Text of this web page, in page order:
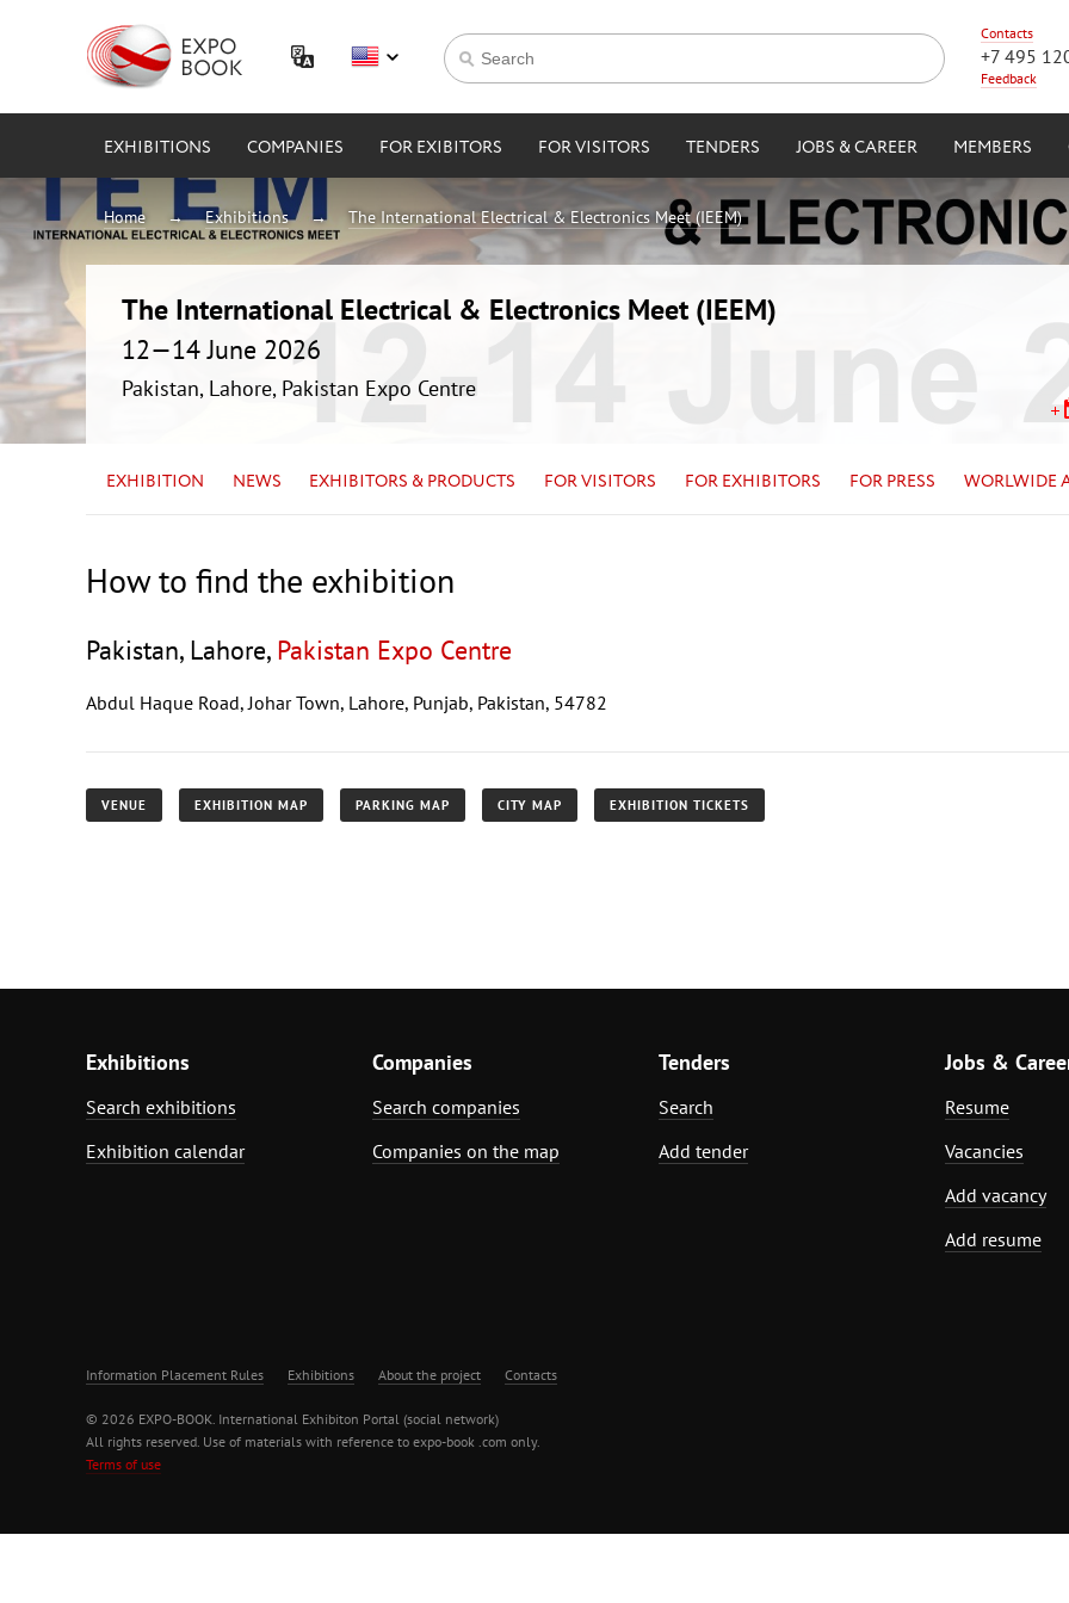
Contacts
+7 495
Feedback
EXHIBITIONS COMPANIES FOR EXIBITORS FOR VISITORS TENDERS JOBS & CAREER MEMBERS
Home Exhibitions The International Electrical & Electronics Meet (IEEM)
The International Electrical & Electronics Meet (IEEM)
12—14 June 2026
Pakistan, Lahore, Pakistan Expo Centre
EXHIBITION NEWS EXHIBITORS & PRODUCTS FOR VISITORS FOR EXHIBITORS FOR PRESS WORLWIDE
How to find the exhibition
Pakistan, Lahore, Pakistan Expo Centre
Abdul Haque Road, Johar Town, Lahore, Punjab, Pakistan, 54782
VENUE EXHIBITION MAP PARKING MAP CITY MAP EXHIBITION TICKETS
Exhibitions
Search exhibitions
Exhibition calendar
Companies
Search companies
Companies on the map
Tenders
Search
Add tender
Jobs &
Resume
Vacancies
Add vacancy
Add resume
Information Placement Rules Exhibitions About the project Contacts
© 2026 EXPO-BOOK. International Exhibiton Portal (social network)
All rights reserved. Use of materials with reference to expo-book .com only.
Terms of use